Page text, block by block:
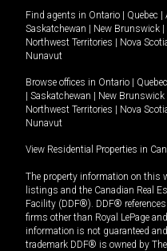
Find agents in Ontario | Quebec |
Saskatchewan | New Brunswick |
Northwest Territories | Nova
Nunavut
Browse offices in Ontario | Quebec
| Saskatchewan | New Brunswick
Northwest Territories | Nova
Nunavut
View Residential Properties in
The property information on this
listings and the Canadian Real
Facility (DDF®). DDF®
firms other than Royal LePage
information is not guaranteed
trademark DDF® is owned by